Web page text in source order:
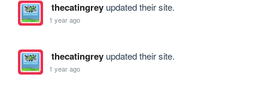
thecatingreyupdated their site.
1 year ago
thecatingreyupdated their site.
1 year ago